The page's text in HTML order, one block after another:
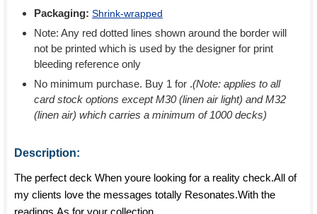
Packaging: Shrink-wrapped
Note: Any red dotted lines shown around the border will
not be printed which is used by the designer for print
bleeding reference only
No minimum purchase. Buy 1 for .(Note: applies to all
card stock options except M30 (linen air light) and M32
(linen air) which carries a minimum of 1000 decks)
Description:
The perfect deck When youre looking for a reality check.All of
my clients love the messages totally Resonates.With the
readings,As for your collection